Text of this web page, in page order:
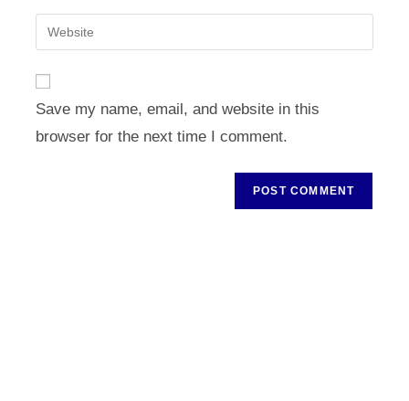
comment
email
address
your
URL
(optional)
Save my name, email, and website in this
browser for the next time I comment.